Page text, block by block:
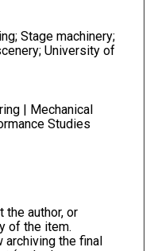
Stage machinery;
University of
| Mechanical
Studies
the author, or
of the item.
the final